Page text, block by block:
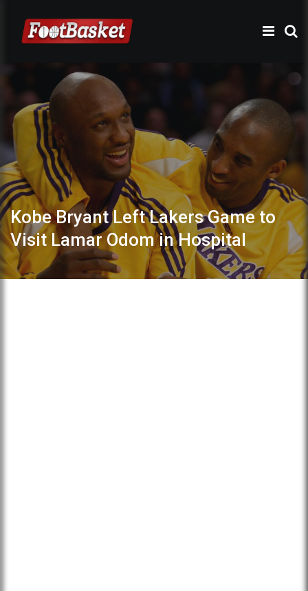
Kobe Bryant Left Lakers Game to
Visit Lamar Odom in Hospital